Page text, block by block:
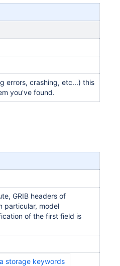
errors, crashing, etc...) this
you've found.
GRIB headers of
particular, model
of the first field is
storage keywords